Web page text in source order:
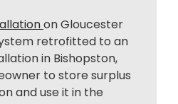
on Gloucester
retrofitted to an
in Bishopston,
to store surplus
and use it in the